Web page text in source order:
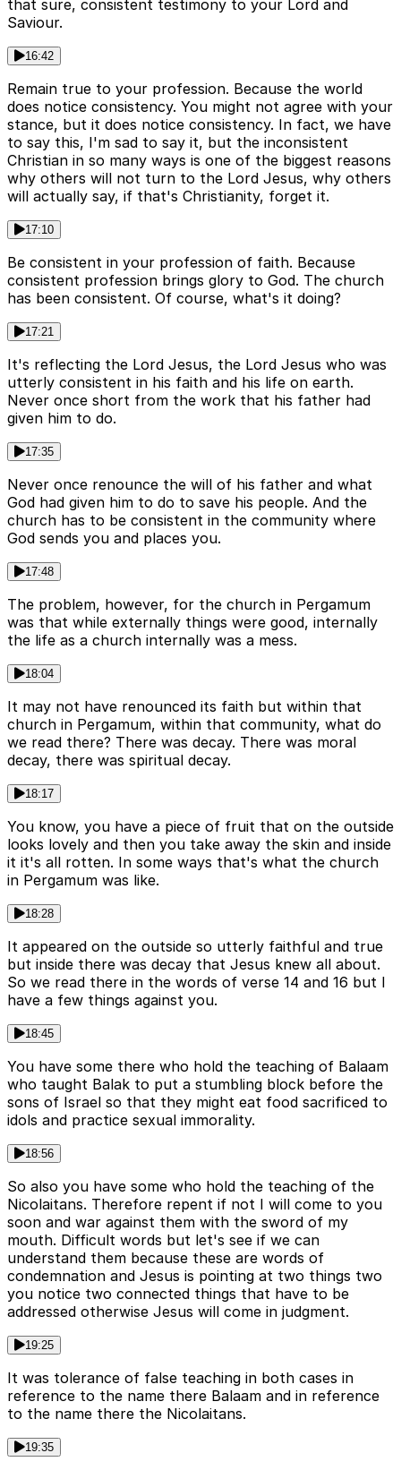
that sure, consistent testimony to your Lord and
Saviour.
16:42
Remain true to your profession. Because the world
does notice consistency. You might not agree with your
stance, but it does notice consistency. In fact, we have
to say this, I'm sad to say it, but the inconsistent
Christian in so many ways is one of the biggest reasons
why others will not turn to the Lord Jesus, why others
will actually say, if that's Christianity, forget it.
17:10
Be consistent in your profession of faith. Because
consistent profession brings glory to God. The church
has been consistent. Of course, what's it doing?
17:21
It's reflecting the Lord Jesus, the Lord Jesus who was
utterly consistent in his faith and his life on earth.
Never once short from the work that his father had
given him to do.
17:35
Never once renounce the will of his father and what
God had given him to do to save his people. And the
church has to be consistent in the community where
God sends you and places you.
17:48
The problem, however, for the church in Pergamum
was that while externally things were good, internally
the life as a church internally was a mess.
18:04
It may not have renounced its faith but within that
church in Pergamum, within that community, what do
we read there? There was decay. There was moral
decay, there was spiritual decay.
18:17
You know, you have a piece of fruit that on the outside
looks lovely and then you take away the skin and inside
it it's all rotten. In some ways that's what the church
in Pergamum was like.
18:28
It appeared on the outside so utterly faithful and true
but inside there was decay that Jesus knew all about.
So we read there in the words of verse 14 and 16 but I
have a few things against you.
18:45
You have some there who hold the teaching of Balaam
who taught Balak to put a stumbling block before the
sons of Israel so that they might eat food sacrificed to
idols and practice sexual immorality.
18:56
So also you have some who hold the teaching of the
Nicolaitans. Therefore repent if not I will come to you
soon and war against them with the sword of my
mouth. Difficult words but let's see if we can
understand them because these are words of
condemnation and Jesus is pointing at two things two
you notice two connected things that have to be
addressed otherwise Jesus will come in judgment.
19:25
It was tolerance of false teaching in both cases in
reference to the name there Balaam and in reference
to the name there the Nicolaitans.
19:35